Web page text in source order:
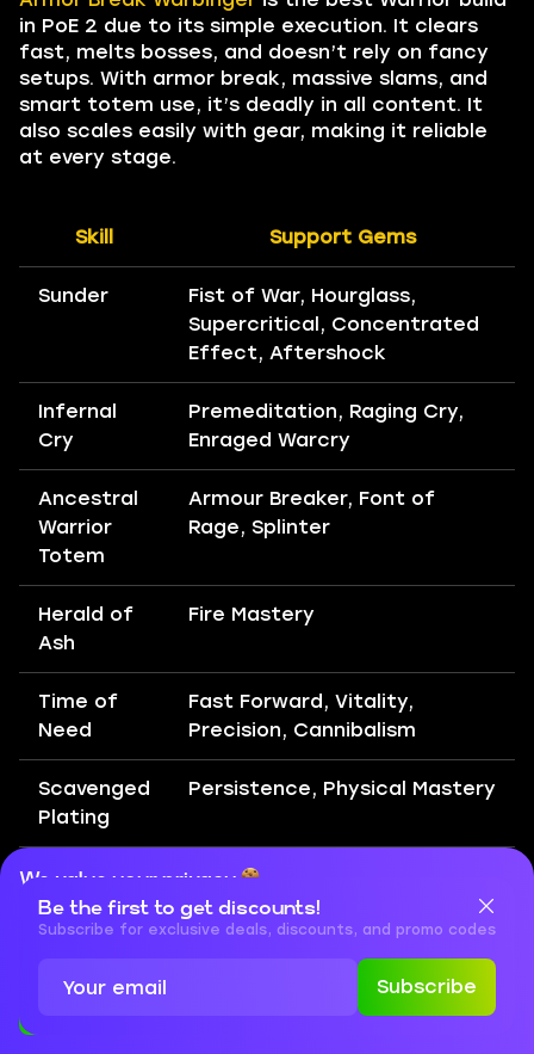
We value your privacy
Cookies are important for our website to operate properly. To
learn more about cookies and data we collect, check out our
in PoE 2 due to its simple execution. It clears
fast, melts bosses, and doesn’t rely on fancy
setups. With armor break, massive slams, and
smart totem use, it’s deadly in all content. It
also scales easily with gear, making it reliable
at every stage.
Skill Support Gems
Sunder
Fist of War, Hourglass,
Supercritical, Concentrated
Effect, Aftershock
Infernal
Cry
Premeditation, Raging Cry,
Enraged Warcry
Ancestral
Warrior
Totem
Armour Breaker, Font of
Rage, Splinter
Herald of
Ash
Fire Mastery
Time of
Need
Fast Forward, Vitality,
Precision, Cannibalism
Scavenged
Plating
Persistence, Physical Mastery
Mace
Strike
Armour Explosion, Fire
Infusion, Magnified Effect,
Fire Penetration, Primal
Martial Tempo, Holy Descent,
Be the first to get discounts!
Subscribe for exclusive deals, discounts, and promo codes
Subscribe